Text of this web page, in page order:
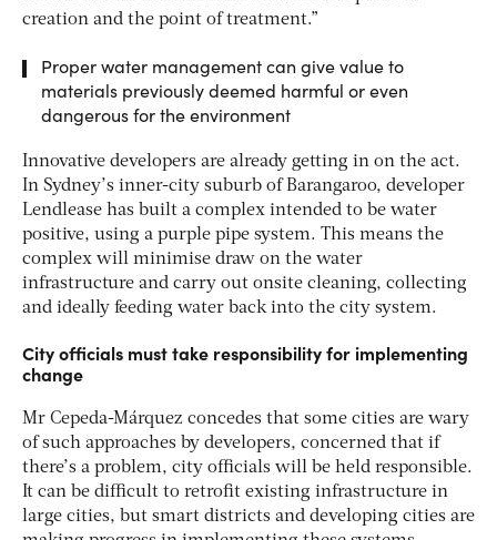
creation and the point of treatment.”
Proper water management can give value to
materials previously deemed harmful or even
dangerous for the environment
Innovative developers are already getting in on the act.
In Sydney’s inner-city suburb of Barangaroo, developer
Lendlease has built a complex intended to be water
positive, using a purple pipe system. This means the
complex will minimise draw on the water
infrastructure and carry out onsite cleaning, collecting
and ideally feeding water back into the city system.
City officials must take responsibility for implementing
change
Mr Cepeda-Márquez concedes that some cities are wary
of such approaches by developers, concerned that if
there’s a problem, city officials will be held responsible.
It can be difficult to retrofit existing infrastructure in
large cities, but smart districts and developing cities are